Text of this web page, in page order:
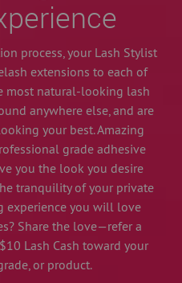
process, your Lash Stylist
extensions to each of
most natural-looking lash
anywhere else, and are
your best. Amazing
grade adhesive
you the look you desire
tranquility of your private
experience you will love
Share the love—refer a
Lash Cash toward your
or product.